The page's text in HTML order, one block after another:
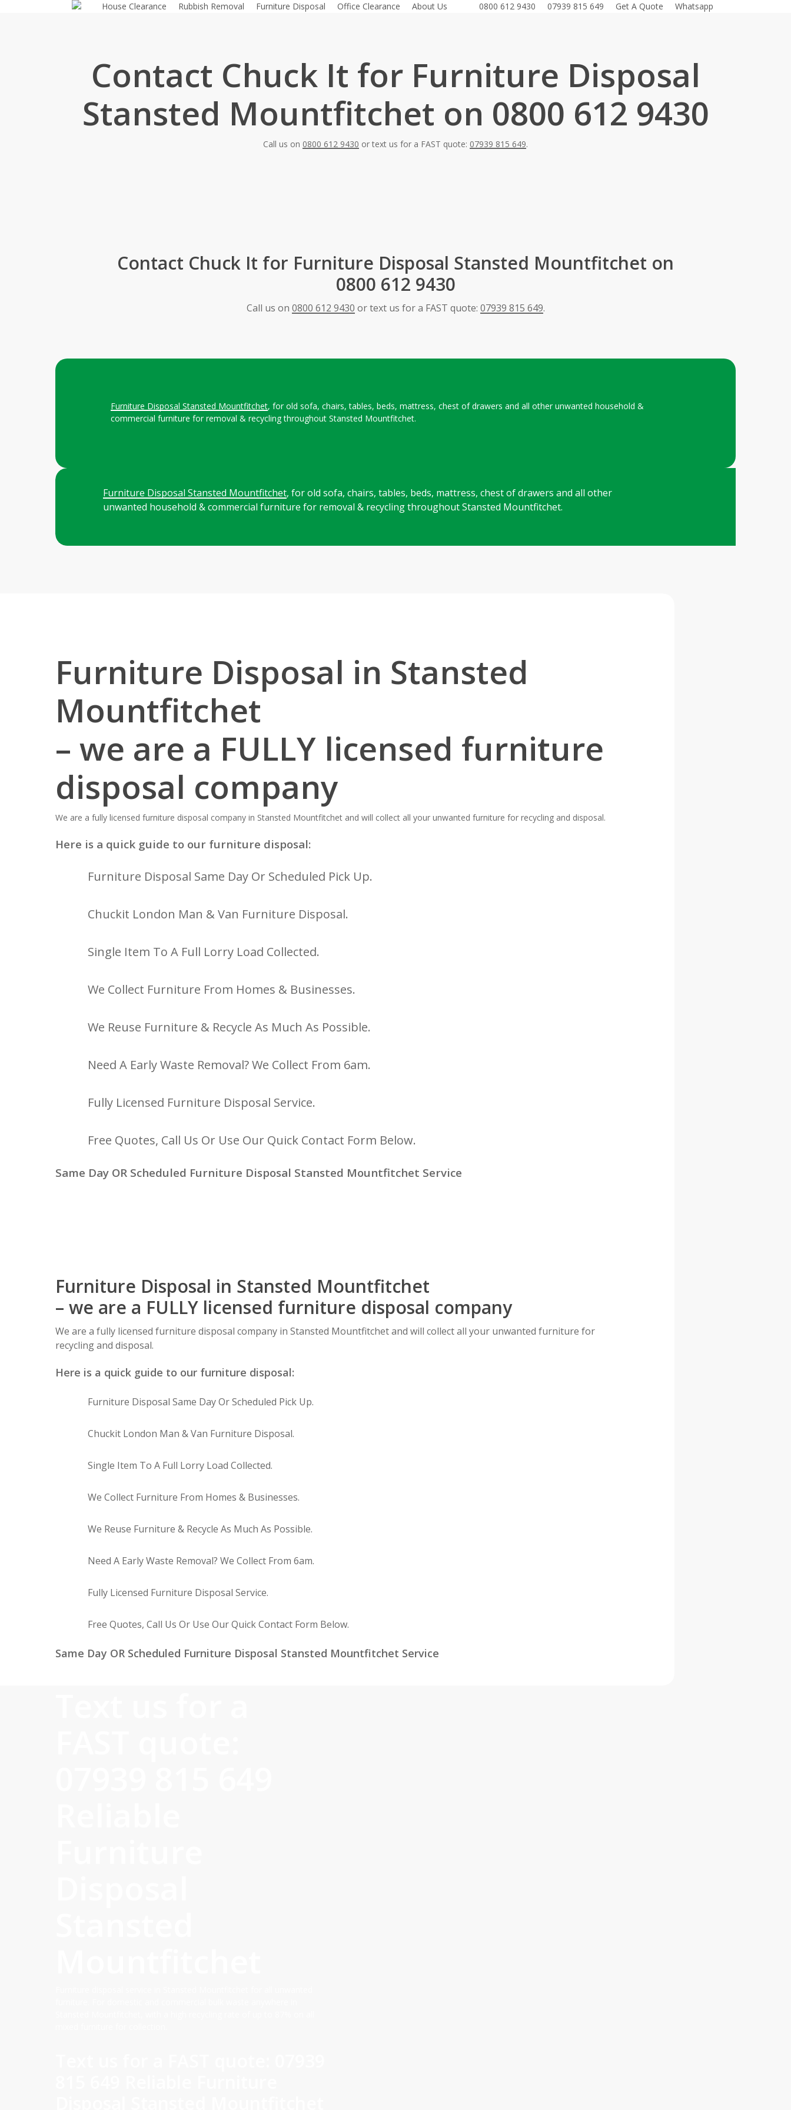
House Clearance Rubbish Removal Furniture Disposal Office Clearance About Us 0800 612 9430 07939 815 649 Get A Quote Whatsapp
Contact Chuck It for Furniture Disposal
Stansted Mountfitchet on 0800 612 9430
Call us on 0800 612 9430 or text us for a FAST quote: 07939 815 649.
Contact Chuck It for Furniture Disposal Stansted Mountfitchet on
0800 612 9430
Call us on 0800 612 9430 or text us for a FAST quote: 07939 815 649.
Furniture Disposal Stansted Mountfitchet, for old sofa, chairs, tables, beds, mattress, chest of drawers and all other unwanted household &
commercial furniture for removal & recycling throughout Stansted Mountfitchet.
Furniture Disposal Stansted Mountfitchet, for old sofa, chairs, tables, beds, mattress, chest of drawers and all other
unwanted household & commercial furniture for removal & recycling throughout Stansted Mountfitchet.
Furniture Disposal in Stansted
Mountfitchet
– we are a FULLY licensed furniture
disposal company
We are a fully licensed furniture disposal company in Stansted Mountfitchet and will collect all your unwanted furniture for recycling and disposal.
Here is a quick guide to our furniture disposal:
Furniture Disposal Same Day Or Scheduled Pick Up.
Chuckit London Man & Van Furniture Disposal.
Single Item To A Full Lorry Load Collected.
We Collect Furniture From Homes & Businesses.
We Reuse Furniture & Recycle As Much As Possible.
Need A Early Waste Removal? We Collect From 6am.
Fully Licensed Furniture Disposal Service.
Free Quotes, Call Us Or Use Our Quick Contact Form Below.
Same Day OR Scheduled Furniture Disposal Stansted Mountfitchet Service
Furniture Disposal in Stansted Mountfitchet
– we are a FULLY licensed furniture disposal company
We are a fully licensed furniture disposal company in Stansted Mountfitchet and will collect all your unwanted furniture for
recycling and disposal.
Here is a quick guide to our furniture disposal:
Furniture Disposal Same Day Or Scheduled Pick Up.
Chuckit London Man & Van Furniture Disposal.
Single Item To A Full Lorry Load Collected.
We Collect Furniture From Homes & Businesses.
We Reuse Furniture & Recycle As Much As Possible.
Need A Early Waste Removal? We Collect From 6am.
Fully Licensed Furniture Disposal Service.
Free Quotes, Call Us Or Use Our Quick Contact Form Below.
Same Day OR Scheduled Furniture Disposal Stansted Mountfitchet Service